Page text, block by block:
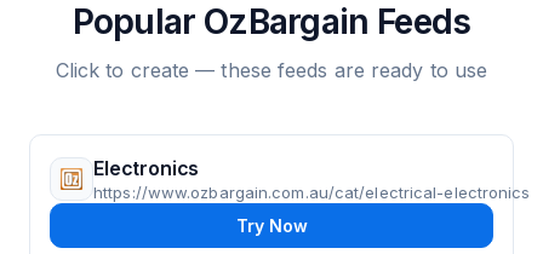
Popular OzBargain Feeds
Click to create — these feeds are ready to use
Electronics
https://www.ozbargain.com.au/cat/electrical-electronics
Try Now